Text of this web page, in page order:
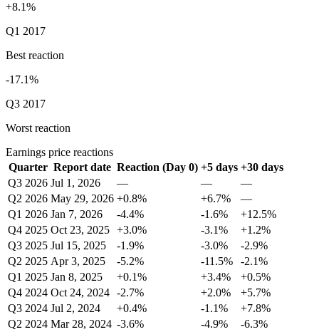
+8.1%
Q1 2017
Best reaction
-17.1%
Q3 2017
Worst reaction
Earnings price reactions
Quarter Report date Reaction (Day 0) +5 days +30 days
Q3 2026 Jul 1, 2026 — —
—
Q2 2026 May 29, 2026 +0.8% +6.7%
—
Q1 2026 Jan 7, 2026 -4.4% -1.6%
+12.5%
Q4 2025 Oct 23, 2025 +3.0% -3.1%
+1.2%
Q3 2025 Jul 15, 2025 -1.9% -3.0%
-2.9%
Q2 2025 Apr 3, 2025 -5.2% -11.5%
-2.1%
Q1 2025 Jan 8, 2025 +0.1% +3.4%
+0.5%
Q4 2024 Oct 24, 2024 -2.7% +2.0%
+5.7%
Q3 2024 Jul 2, 2024 +0.4% -1.1%
+7.8%
Q2 2024 Mar 28, 2024 -3.6% -4.9%
-6.3%